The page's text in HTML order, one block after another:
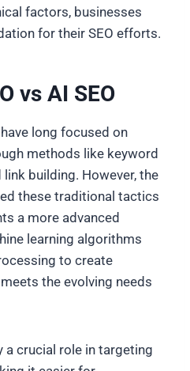
factors, businesses
for their SEO efforts.
vs AI SEO
long focused on
methods like keyword
building. However, the
these traditional tactics
a more advanced
learning algorithms
to create
the evolving needs
a crucial role in targeting